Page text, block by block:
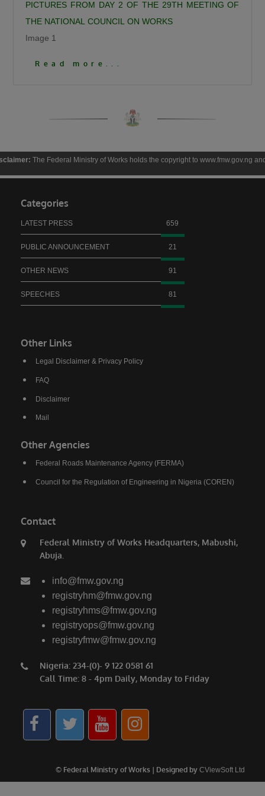
PICTURES FROM DAY 2 OF THE 29TH MEETING OF
THE NATIONAL COUNCIL ON WORKS
Image 1
Read more...
Federal Ministry of Works holds the copyright to www.fmw.gov.ng and the
Categories
LATEST PRESS 659
PUBLIC ANNOUNCEMENT 21
OTHER NEWS 91
SPEECHES 81
Other Links
Legal Disclaimer & Privacy Policy
FAQ
Disclaimer
Mail
Other Agencies
Federal Roads Maintenance Agency (FERMA)
Council for the Regulation of Engineering in Nigeria (COREN)
Contact
Federal Ministry of Works Headquarters, Mabushi,
Abuja.
info@fmw.gov.ng
registryhm@fmw.gov.ng
registryhms@fmw.gov.ng
registryops@fmw.gov.ng
registryfmw@fmw.gov.ng
Nigeria: 234-(0)- 9 122 0581 61
Call Time: 8 - 4pm Daily, Monday to Friday
© Federal Ministry of Works | Designed by CViewSoft Ltd